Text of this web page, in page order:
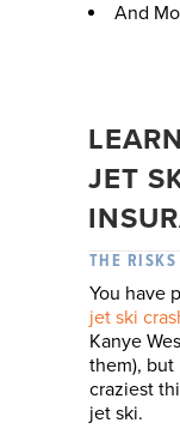
And
JET
THE
You have
jet ski
Kanye
them), but
craziest
jet ski.